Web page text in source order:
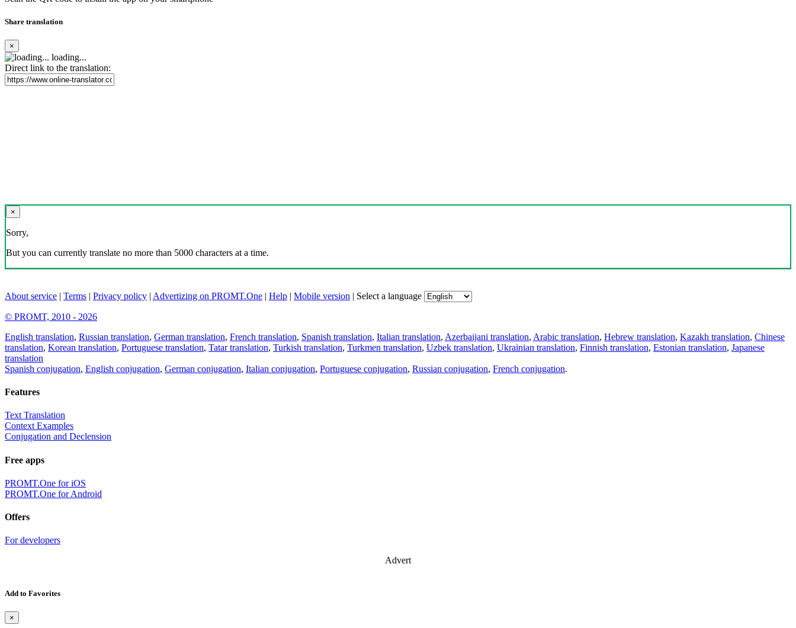
Share translation
×
loading...
Direct link to the translation:
×
Sorry,
But you can currently translate no more than 5000 characters at a time.
About service | Terms | Privacy policy | Advertizing on PROMT.One | Help | Mobile version | Select a language
© PROMT, 2010 - 2026
English translation, Russian translation, German translation, French translation, Spanish translation, Italian translation, Azerbaijani translation, Arabic translation, Hebrew translation, Kazakh translation, Chinese
translation, Korean translation, Portuguese translation, Tatar translation, Turkish translation, Turkmen translation, Uzbek translation, Ukrainian translation, Finnish translation, Estonian translation, Japanese
translation
Spanish conjugation, English conjugation, German conjugation, Italian conjugation, Portuguese conjugation, Russian conjugation, French conjugation.
Features
Text Translation
Context Examples
Conjugation and Declension
Free apps
PROMT.One for iOS
PROMT.One for Android
Offers
For developers
Advert
Add to Favorites
×